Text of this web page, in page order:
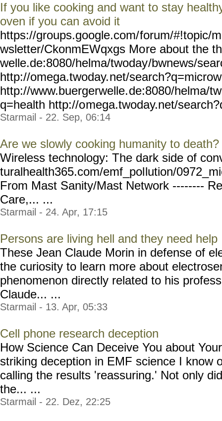
If you like cooking and want to stay
oven if you can avoid it
https://groups.google.com/forum/#!topic/
wsletter/CkonmEWqxgs More about the
welle.de:8080/helma/twoday/bwnews/
http://omega.twoday.net/
http://www.buergerwelle.de:8080/helma/
q=health http://omega.twoday.net/
Starmail - 22. Sep, 06:14
Are we slowly cooking humanity to death?
Wireless technology: The dark side of
turalhealth365.com/emf_pollution/
From Mast Sanity/Mast Network --------
Care,... ...
Starmail - 24. Apr, 17:15
Persons are living hell and they need help
These Jean Claude Morin in defense of
the curiosity to learn more about
phenomenon directly related to his
Claude... ...
Starmail - 13. Apr, 05:33
Cell phone research deception
How Science Can Deceive You about
striking deception in EMF science I know
calling the results 'reassuring.' Not only
the... ...
Starmail - 22. Dez, 22:25